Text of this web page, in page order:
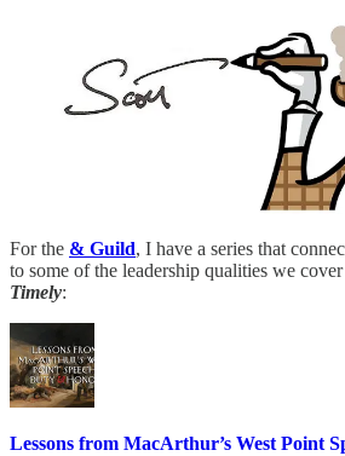
For the & Guild, I have a series that
to some of the leadership qualities we cover
Timely:
Lessons from MacArthur’s West Point